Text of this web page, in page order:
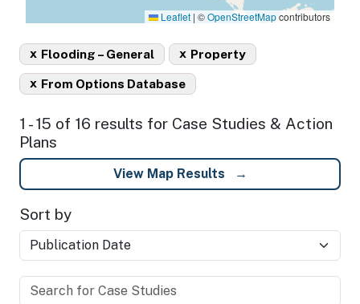
Leaflet | ©OpenStreetMapcontributors
Flooding – General
x Property
x
From Options Database
x
1 - 15 of 16 results for Case Studies & Action
Plans
View Map Results
Sort by